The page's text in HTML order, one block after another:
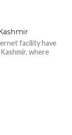
facility have
where